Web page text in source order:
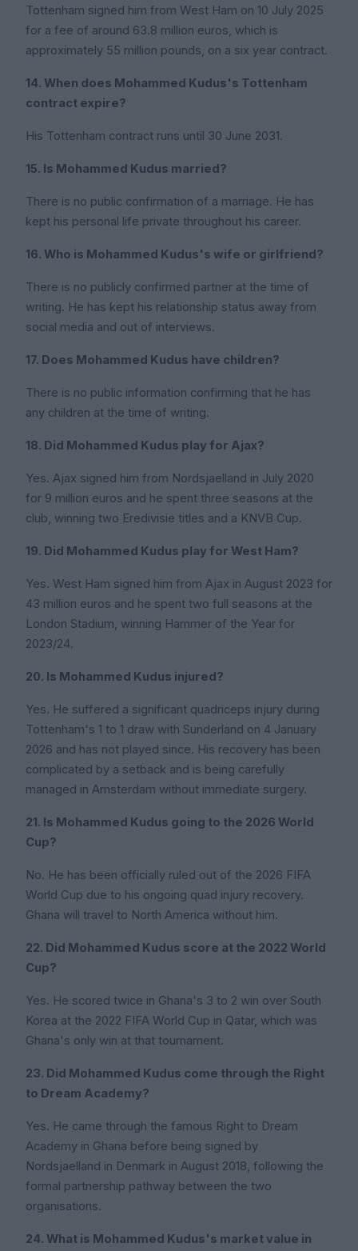
Tottenham signed him from West Ham on 10 July 2025
for a fee of around 63.8 million euros, which is
approximately 55 million pounds, on a six year contract.
14. When does Mohammed Kudus's Tottenham
contract expire?
His Tottenham contract runs until 30 June 2031.
15. Is Mohammed Kudus married?
There is no public confirmation of a marriage. He has
kept his personal life private throughout his career.
16. Who is Mohammed Kudus's wife or girlfriend?
There is no publicly confirmed partner at the time of
writing. He has kept his relationship status away from
social media and out of interviews.
17. Does Mohammed Kudus have children?
There is no public information confirming that he has
any children at the time of writing.
18. Did Mohammed Kudus play for Ajax?
Yes. Ajax signed him from Nordsjaelland in July 2020
for 9 million euros and he spent three seasons at the
club, winning two Eredivisie titles and a KNVB Cup.
19. Did Mohammed Kudus play for West Ham?
Yes. West Ham signed him from Ajax in August 2023 for
43 million euros and he spent two full seasons at the
London Stadium, winning Hammer of the Year for
2023/24.
20. Is Mohammed Kudus injured?
Yes. He suffered a significant quadriceps injury during
Tottenham's 1 to 1 draw with Sunderland on 4 January
2026 and has not played since. His recovery has been
complicated by a setback and is being carefully
managed in Amsterdam without immediate surgery.
21. Is Mohammed Kudus going to the 2026 World
Cup?
No. He has been officially ruled out of the 2026 FIFA
World Cup due to his ongoing quad injury recovery.
Ghana will travel to North America without him.
22. Did Mohammed Kudus score at the 2022 World
Cup?
Yes. He scored twice in Ghana's 3 to 2 win over South
Korea at the 2022 FIFA World Cup in Qatar, which was
Ghana's only win at that tournament.
23. Did Mohammed Kudus come through the Right
to Dream Academy?
Yes. He came through the famous Right to Dream
Academy in Ghana before being signed by
Nordsjaelland in Denmark in August 2018, following the
formal partnership pathway between the two
organisations.
24. What is Mohammed Kudus's market value in